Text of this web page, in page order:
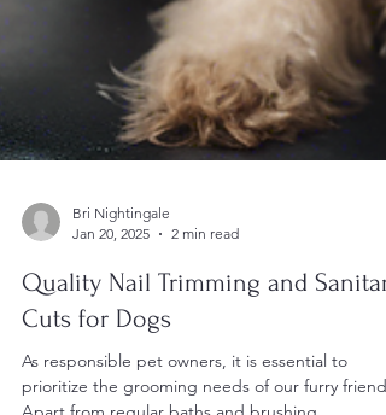
Bri Nightingale
Jan 20, 2025
2 min read
Quality Nail Trimming and Sanitary
Cuts for Dogs